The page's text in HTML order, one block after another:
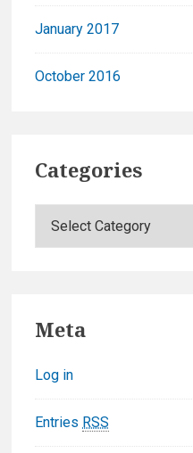
January 2017
October 2016
Categories
o
i
e
s
Meta
Log in
Entries RSS